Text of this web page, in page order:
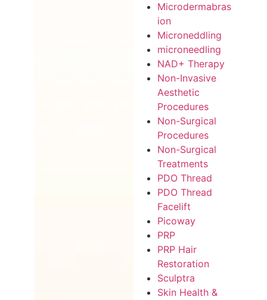
Microdermabras
ion
Microneddling
microneedling
NAD+ Therapy
Non-Invasive
Aesthetic
Procedures
Non-Surgical
Procedures
Non-Surgical
Treatments
PDO Thread
PDO Thread
Facelift
Picoway
PRP
PRP Hair
Restoration
Sculptra
Skin Health &